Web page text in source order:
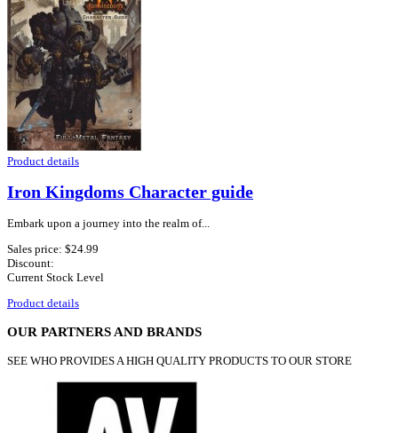
Product details
Iron Kingdoms Character guide
Embark upon a journey into the realm of...
Sales price: $24.99
Discount:
Current Stock Level
Product details
OUR PARTNERS AND BRANDS
SEE WHO PROVIDES A HIGH QUALITY PRODUCTS TO OUR STORE